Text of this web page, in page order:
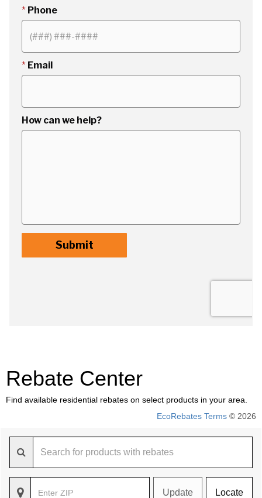
Rebate Center
Find available residential rebates on select products in your area.
EcoRebates Terms © 2026
Update Locate